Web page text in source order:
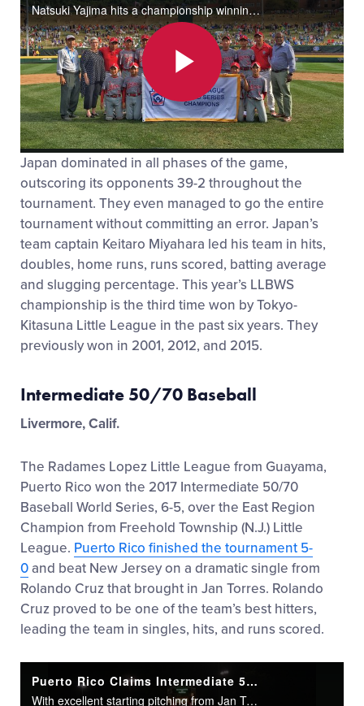
Natsuki Yajima hits a championship winning RBI single to give Japan a 12-2 victory over Texas to capture the Little League World Series crown.
Play
Video
Japan dominated in all phases of the game,
outscoring its opponents 39-2 throughout the
tournament. They even managed to go the entire
tournament without committing an error. Japan’s
team captain Keitaro Miyahara led his team in hits,
doubles, home runs, runs scored, batting average
and slugging percentage. This year’s LLBWS
championship is the third time won by Tokyo-
Kitasuna Little League in the past six years. They
previously won in 2001, 2012, and 2015.
Intermediate 50/70 Baseball
Livermore, Calif.
The Radames Lopez Little League from Guayama,
Puerto Rico won the 2017 Intermediate 50/70
Baseball World Series, 6-5, over the East Region
Champion from Freehold Township (N.J.) Little
League. Puerto Rico finished the tournament 5-
0and beat New Jersey on a dramatic single from
Rolando Cruz that brought in Jan Torres. Rolando
Cruz proved to be one of the team’s best hitters,
leading the team in singles, hits, and runs scored.
Puerto Rico Claims Intermediate 5070 Championship
With excellent starting pitching from Jan Torres and an offense that never quit, Puerto Rico set themselves up for a dramatic walk-off win.